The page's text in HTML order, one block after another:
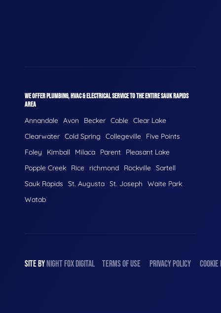
WE OFFER PLUMBING, HVAC & ELECTRICAL SERVICE TO THE ENTIRE SAUK RAPIDS
AREA
Annandale Avon Becker Cable Clear Lake
Clearwater Cold Spring Collegeville
Five Points
Foley
Kimball Milaca Parent
Pleasant Lake
Popple Creek
Rice richmond Rockville Sartell
Sauk Rapids
St. Augusta St. Joseph
Waite Park
Watab
SITE BYNIGHTFOXDIGITAL TERMS OF USE PRIVACY POLICY COOKIE